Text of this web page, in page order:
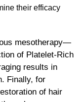
their efficacy
mesotherapy—
of Platelet-Rich
results in
Finally, for
of hair